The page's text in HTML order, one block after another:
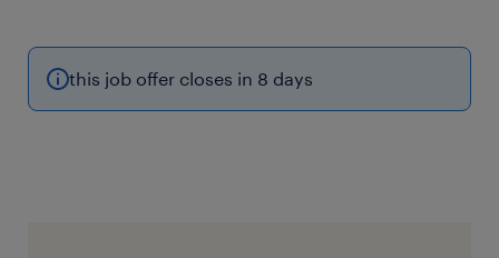
this job offer closes in 8 days